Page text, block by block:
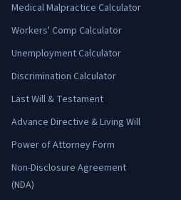
Medical Malpractice Calculator
Workers' Comp Calculator
Unemployment Calculator
Discrimination Calculator
Last Will & Testament
Advance Directive & Living Will
Power of Attorney Form
Non-Disclosure Agreement
(NDA)